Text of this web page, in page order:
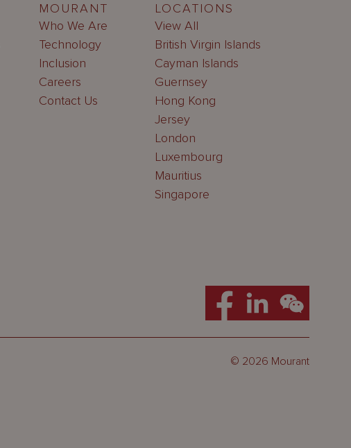
MOURANT
Who We Are
Technology
Inclusion
Careers
Contact Us
LOCATIONS
View All
British Virgin Islands
Cayman Islands
Guernsey
Hong Kong
Jersey
London
Luxembourg
Mauritius
Singapore
© 2026 Mourant